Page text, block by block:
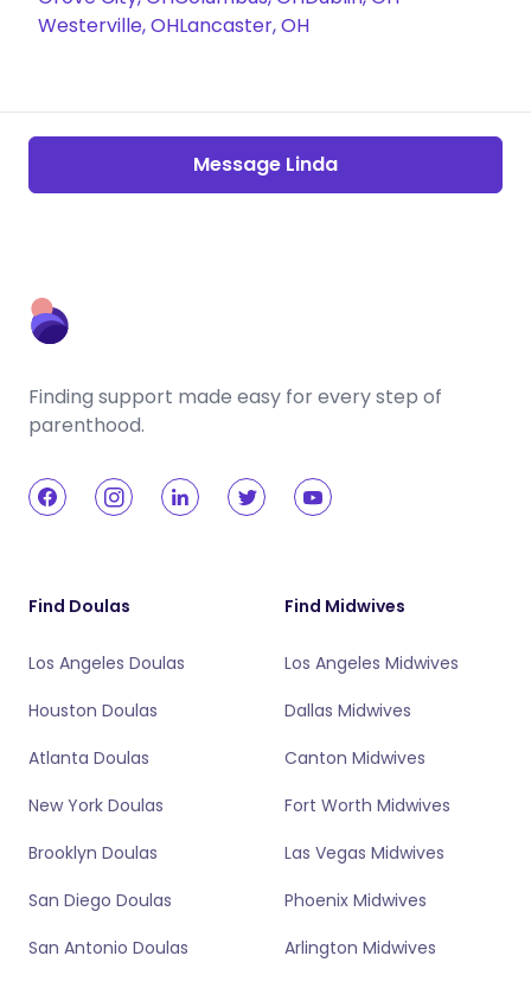
Westerville, OHLancaster, OH
Message Linda
Finding support made easy for every step of
parenthood.
Find Doulas
Los Angeles Doulas
Houston Doulas
Atlanta Doulas
New York Doulas
Brooklyn Doulas
San Diego Doulas
San Antonio Doulas
Find Midwives
Los Angeles Midwives
Dallas Midwives
Canton Midwives
Fort Worth Midwives
Las Vegas Midwives
Phoenix Midwives
Arlington Midwives